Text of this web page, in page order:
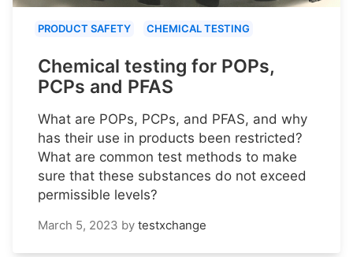
PRODUCT SAFETY CHEMICAL TESTING
Chemical testing for POPs,
PCPs and PFAS
What are POPs, PCPs, and PFAS, and why
has their use in products been restricted?
What are common test methods to make
sure that these substances do not exceed
permissible levels?
March 5, 2023 by testxchange